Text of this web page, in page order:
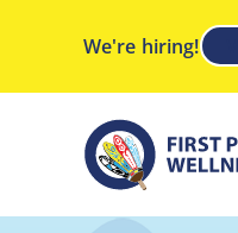
We're hiring!